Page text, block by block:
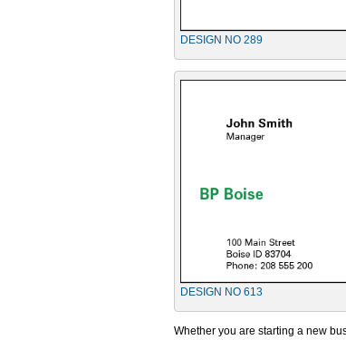
DESIGN NO 289
DESIGN NO 613
Whether you are starting a new